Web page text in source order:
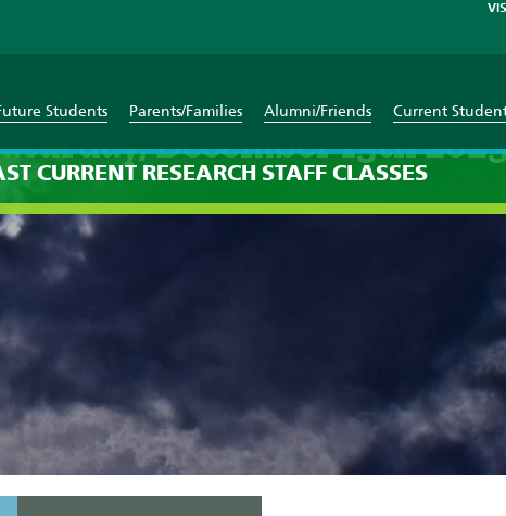
Students Parents/Families Alumni/Friends Current
CURRENT RESEARCH STAFF CLASSES
December 13th